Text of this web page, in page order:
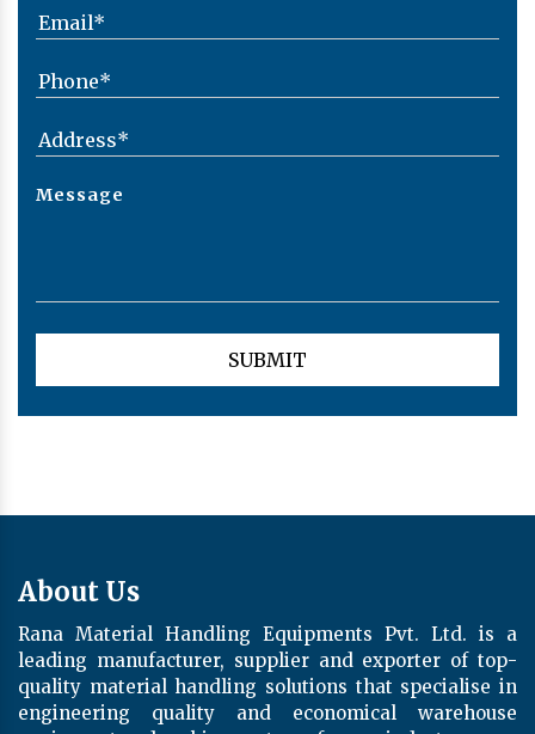
About Us
Rana Material Handling Equipments Pvt. Ltd. is a
leading manufacturer, supplier and exporter of top-
quality material handling solutions that specialise in
engineering quality and economical warehouse